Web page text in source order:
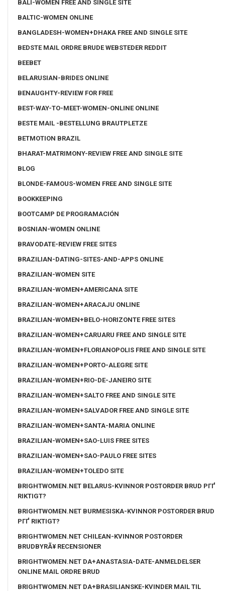
BALI-WOMEN FREE AND SINGLE SITE
BALTIC-WOMEN ONLINE
BANGLADESH-WOMEN+DHAKA FREE AND SINGLE SITE
BEDSTE MAIL ORDRE BRUDE WEBSTEDER REDDIT
BEEBET
BELARUSIAN-BRIDES ONLINE
BENAUGHTY-REVIEW FOR FREE
BEST-WAY-TO-MEET-WOMEN-ONLINE ONLINE
BESTE MAIL -BESTELLUNG BRAUTPLETZE
BETMOTION BRAZIL
BHARAT-MATRIMONY-REVIEW FREE AND SINGLE SITE
BLOG
BLONDE-FAMOUS-WOMEN FREE AND SINGLE SITE
BOOKKEEPING
BOOTCAMP DE PROGRAMACIÓN
BOSNIAN-WOMEN ONLINE
BRAVODATE-REVIEW FREE SITES
BRAZILIAN-DATING-SITES-AND-APPS ONLINE
BRAZILIAN-WOMEN SITE
BRAZILIAN-WOMEN+AMERICANA SITE
BRAZILIAN-WOMEN+ARACAJU ONLINE
BRAZILIAN-WOMEN+BELO-HORIZONTE FREE SITES
BRAZILIAN-WOMEN+CARUARU FREE AND SINGLE SITE
BRAZILIAN-WOMEN+FLORIANOPOLIS FREE AND SINGLE SITE
BRAZILIAN-WOMEN+PORTO-ALEGRE SITE
BRAZILIAN-WOMEN+RIO-DE-JANEIRO SITE
BRAZILIAN-WOMEN+SALTO FREE AND SINGLE SITE
BRAZILIAN-WOMEN+SALVADOR FREE AND SINGLE SITE
BRAZILIAN-WOMEN+SANTA-MARIA ONLINE
BRAZILIAN-WOMEN+SAO-LUIS FREE SITES
BRAZILIAN-WOMEN+SAO-PAULO FREE SITES
BRAZILIAN-WOMEN+TOLEDO SITE
BRIGHTWOMEN.NET BELARUS-KVINNOR POSTORDER BRUD PГҐ
RIKTIGT?
BRIGHTWOMEN.NET BURMESISKA-KVINNOR POSTORDER BRUD
PГҐ RIKTIGT?
BRIGHTWOMEN.NET CHILEAN-KVINNOR POSTORDER
BRUDBYRÃ¥ RECENSIONER
BRIGHTWOMEN.NET DA+ANASTASIA-DATE-ANMELDELSER
ONLINE MAIL ORDRE BRUD
BRIGHTWOMEN.NET DA+BRASILIANSKE-KVINDER MAIL TIL